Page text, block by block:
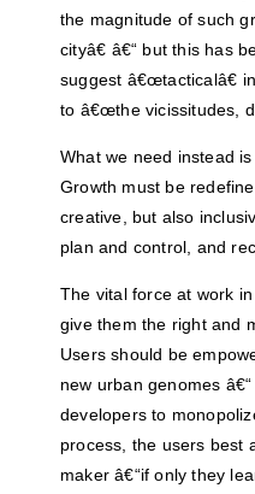
the magnitude of such
cityâ€ â€“ but this has
suggest â€œtacticalâ€
to â€œthe vicissitudes,
What we need instead
Growth must be
creative, but also
plan and control, and
The vital force at work
give them the right and
Users should be
new urban genomes
developers to
process, the users best
maker â€“if only they